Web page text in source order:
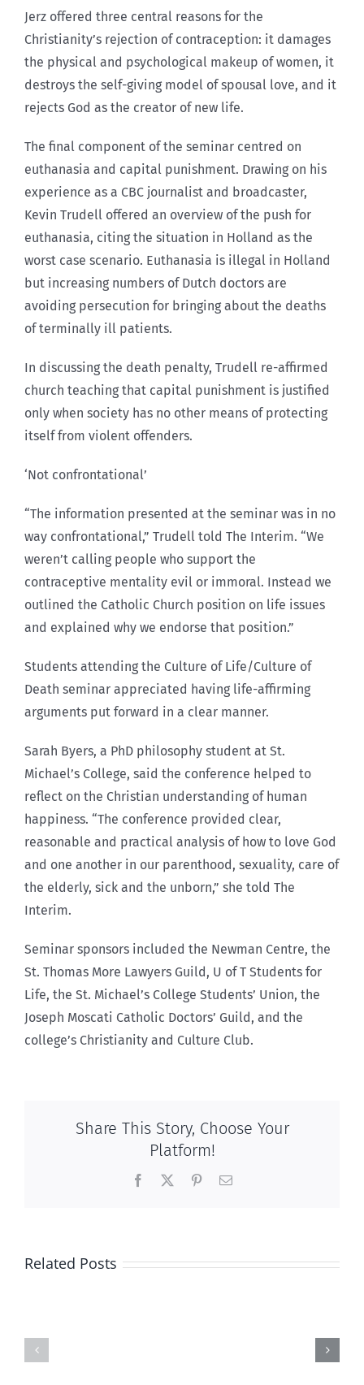
Jerz offered three central reasons for the
Christianity’s rejection of contraception: it damages
the physical and psychological makeup of women, it
destroys the self-giving model of spousal love, and it
rejects God as the creator of new life.
The final component of the seminar centred on
euthanasia and capital punishment. Drawing on his
experience as a CBC journalist and broadcaster,
Kevin Trudell offered an overview of the push for
euthanasia, citing the situation in Holland as the
worst case scenario. Euthanasia is illegal in Holland
but increasing numbers of Dutch doctors are
avoiding persecution for bringing about the deaths
of terminally ill patients.
In discussing the death penalty, Trudell re-affirmed
church teaching that capital punishment is justified
only when society has no other means of protecting
itself from violent offenders.
‘Not confrontational’
“The information presented at the seminar was in no
way confrontational,” Trudell told The Interim. “We
weren’t calling people who support the
contraceptive mentality evil or immoral. Instead we
outlined the Catholic Church position on life issues
and explained why we endorse that position.”
Students attending the Culture of Life/Culture of
Death seminar appreciated having life-affirming
arguments put forward in a clear manner.
Sarah Byers, a PhD philosophy student at St.
Michael’s College, said the conference helped to
reflect on the Christian understanding of human
happiness. “The conference provided clear,
reasonable and practical analysis of how to love God
and one another in our parenthood, sexuality, care of
the elderly, sick and the unborn,” she told The
Interim.
Seminar sponsors included the Newman Centre, the
St. Thomas More Lawyers Guild, U of T Students for
Life, the St. Michael’s College Students’ Union, the
Joseph Moscati Catholic Doctors’ Guild, and the
college’s Christianity and Culture Club.
Share This Story, Choose Your
Platform!
Facebook PinterestEmail
Related Posts
Calendar